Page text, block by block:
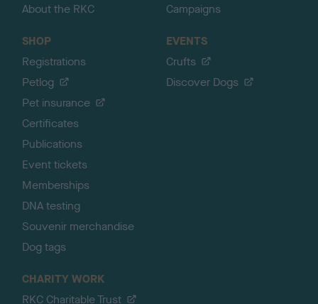
About the RKC
Campaigns
SHOP
Registrations
Petlog
Pet insurance
Certificates
Publications
Event tickets
Memberships
DNA testing
Souvenir merchandise
Dog tags
EVENTS
Crufts
Discover Dogs
CHARITY WORK
RKC Charitable Trust